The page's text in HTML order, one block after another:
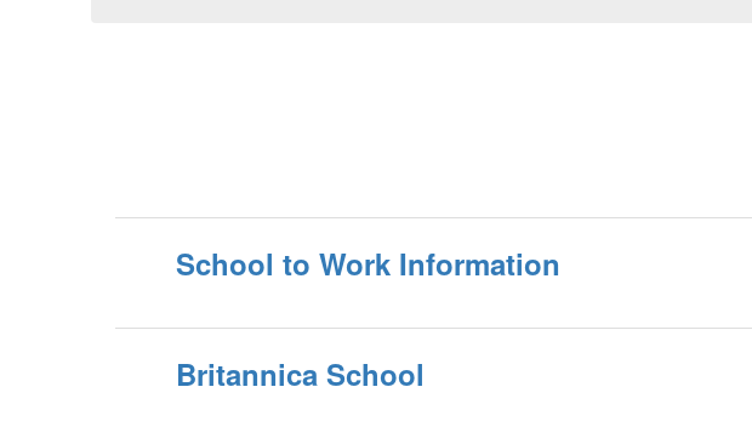
School to Work Information
Britannica School